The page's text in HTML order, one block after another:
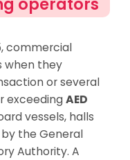
commercial
when they
or several
exceeding AED
vessels, halls
the General
Authority. A